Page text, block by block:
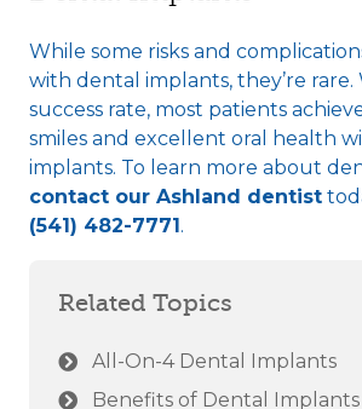
While some risks and
with dental implants, they’re rare.
success rate, most patients
smiles and excellent oral health
implants. To learn more about
contact our Ashland dentist
(541) 482-7771.
Related Topics
All-On-4 Dental Implants
Benefits of Dental Implants